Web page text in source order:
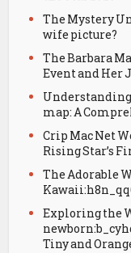
The Mystery
wife picture?
The Barbara
Event and Her
map: A
Crip Mac Net
Rising Star’s
The Adorable
Exploring the
Tiny and